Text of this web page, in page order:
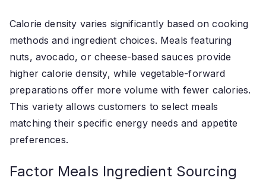
Calorie density varies significantly based on cooking
methods and ingredient choices. Meals featuring
nuts, avocado, or cheese-based sauces provide
higher calorie density, while vegetable-forward
preparations offer more volume with fewer calories.
This variety allows customers to select meals
matching their specific energy needs and appetite
preferences.
Factor Meals Ingredient Sourcing